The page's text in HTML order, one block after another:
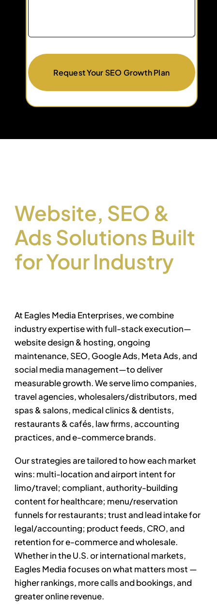
Request Your SEO Growth Plan
Website, SEO &
Ads Solutions Built
for Your Industry
At Eagles Media Enterprises, we combine
industry expertise with full-stack execution—
website design & hosting, ongoing
maintenance, SEO, Google Ads, Meta Ads, and
social media management—to deliver
measurable growth. We serve limo companies,
travel agencies, wholesalers/distributors, med
spas & salons, medical clinics & dentists,
restaurants & cafés, law firms, accounting
practices, and e-commerce brands.
Our strategies are tailored to how each market
wins: multi-location and airport intent for
limo/travel; compliant, authority-building
content for healthcare; menu/reservation
funnels for restaurants; trust and lead intake for
legal/accounting; product feeds, CRO, and
retention for e-commerce and wholesale.
Whether in the U.S. or international markets,
Eagles Media focuses on what matters most —
higher rankings, more calls and bookings, and
greater online revenue.